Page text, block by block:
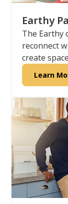
Earthy
The Earthy
reconnect
create
Learn